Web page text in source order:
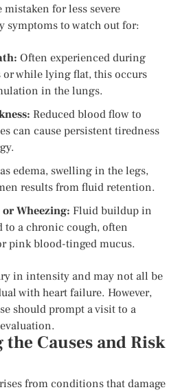
for less severe
symptoms to watch out for:
Often experienced during
while lying flat, this occurs
in the lungs.
Reduced blood flow to
can cause persistent tiredness
edema, swelling in the legs,
results from fluid retention.
Wheezing: Fluid buildup in
to a chronic cough, often
pink blood-tinged mucus.
in intensity and may not all be
with heart failure. However,
should prompt a visit to a
Causes and Risk
from conditions that damage